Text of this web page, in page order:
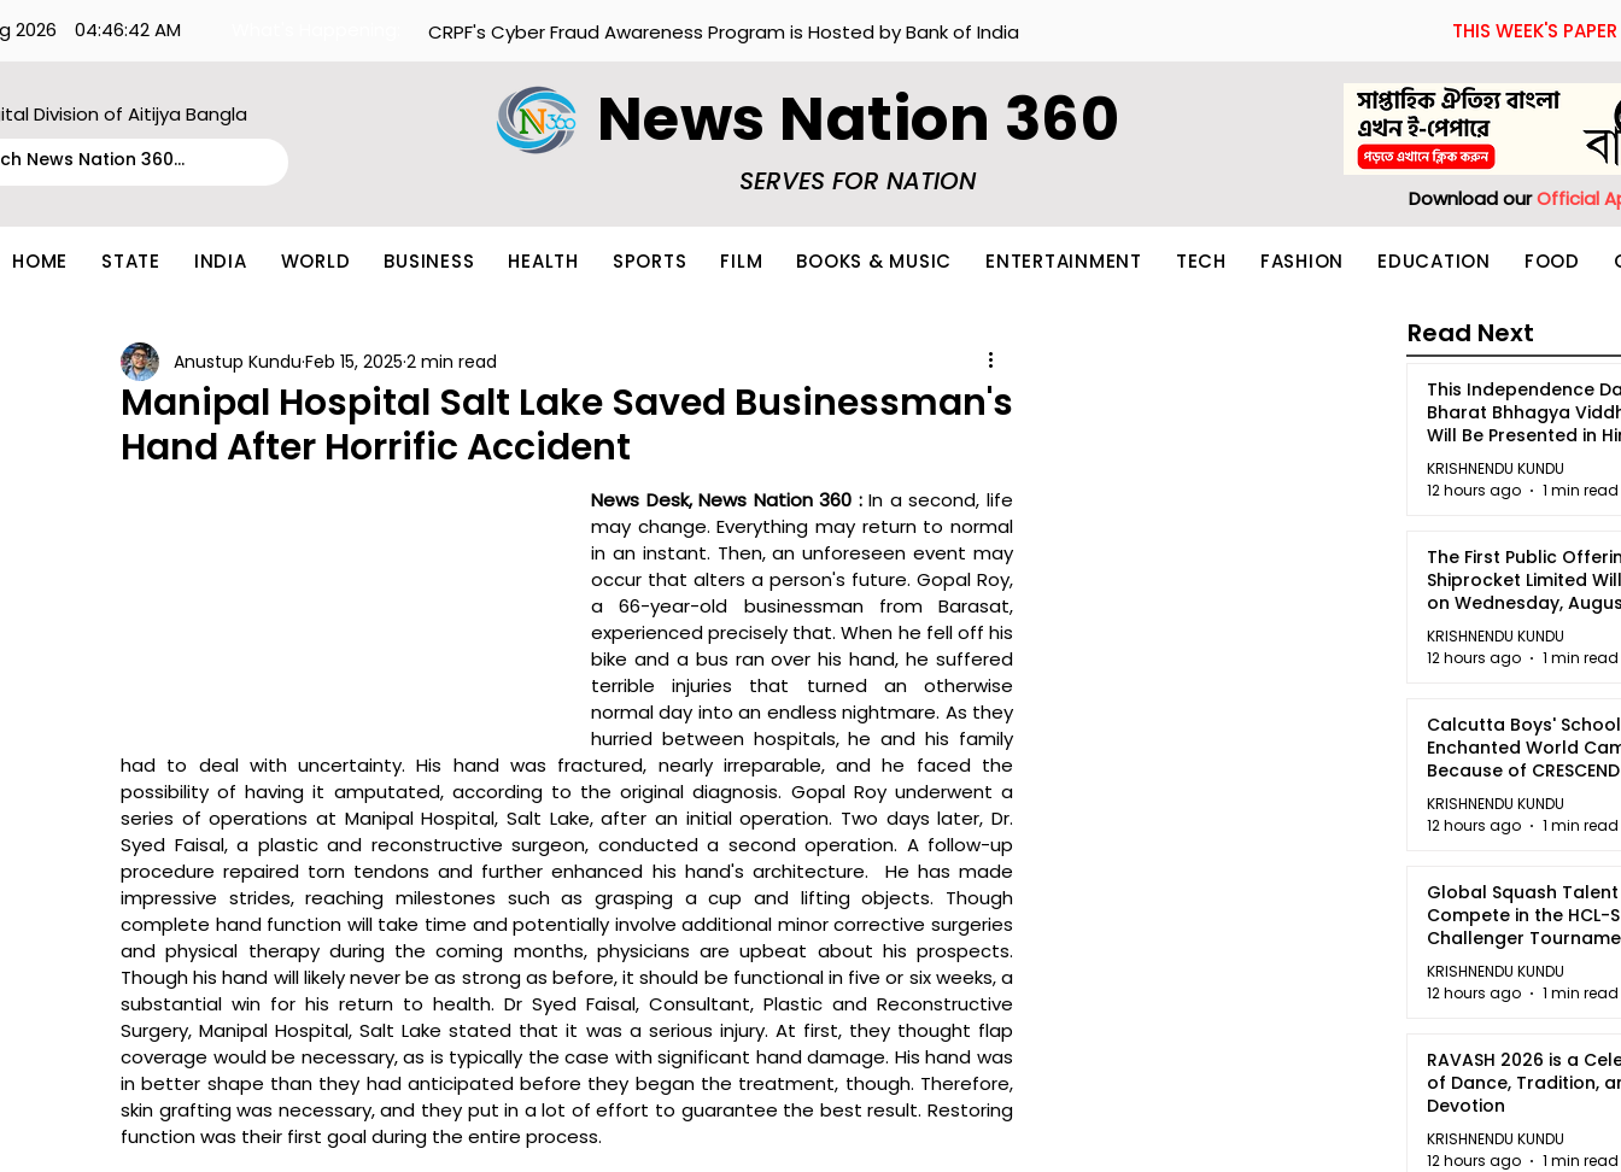
2026 04:46:42 AM THIS WEEK'S PAPER
CRPF's Cyber Fraud Awareness Program is Hosted by Bank of India
Division of Aitijya Bangla News Nation 360
SERVES FOR NATION
Download ourOfficial
HOME STATE INDIA WORLD BUSINESS HEALTH SPORTS FILM BOOKS & MUSIC ENTERTAINMENT TECH FASHION EDUCATION FOOD
Manipal Hospital Salt Lake Saved Businessman's
Hand After Horrific Accident
Anustup Kundu Feb 15, 2025 2 min read
News Desk, News Nation 360 : In a second, life
may change. Everything may return to normal
in an instant. Then, an unforeseen event may
occur that alters a person's future. Gopal Roy,
a 66-year-old businessman from Barasat,
experienced precisely that. When he fell off his
bike and a bus ran over his hand, he suffered
terrible injuries that turned an otherwise
normal day into an endless nightmare. As they
hurried between hospitals, he and his family
had to deal with uncertainty. His hand was fractured, nearly irreparable, and he faced the
possibility of having it amputated, according to the original diagnosis. Gopal Roy underwent a
series of operations at Manipal Hospital, Salt Lake, after an initial operation. Two days later, Dr.
Syed Faisal, a plastic and reconstructive surgeon, conducted a second operation. A follow-up
procedure repaired torn tendons and further enhanced his hand's architecture.  He has made
impressive strides, reaching milestones such as grasping a cup and lifting objects. Though
complete hand function will take time and potentially involve additional minor corrective surgeries
and physical therapy during the coming months, physicians are upbeat about his prospects.
Though his hand will likely never be as strong as before, it should be functional in five or six weeks, a
substantial win for his return to health. Dr Syed Faisal, Consultant, Plastic and Reconstructive
Surgery, Manipal Hospital, Salt Lake stated that it was a serious injury. At first, they thought flap
coverage would be necessary, as is typically the case with significant hand damage. His hand was
in better shape than they had anticipated before they began the treatment, though. Therefore,
skin grafting was necessary, and they put in a lot of effort to guarantee the best result. Restoring
function was their first goal during the entire process.
This Independence
Bharat Bhhagya
Will Be Presented in
5
KRISHNENDU KUNDU
12 hours ago
1 min read
The First Public
Shiprocket Limited
on Wednesday,
2026
KRISHNENDU KUNDU
12 hours ago
1 min read
Calcutta Boys'
Enchanted World
Because of
KRISHNENDU KUNDU
12 hours ago
1 min read
Global Squash
Compete in the HCL-
Challenger
Kolkata
KRISHNENDU KUNDU
12 hours ago
1 min read
RAVASH 2026 is a
of Dance, Tradition,
Devotion
KRISHNENDU KUNDU
12 hours ago
1 min read
Read Next